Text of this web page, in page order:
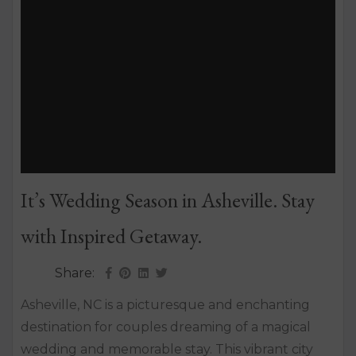
It’s Wedding Season in Asheville. Stay
with Inspired Getaway.
Share:
Asheville, NC is a picturesque and enchanting
destination for couples dreaming of a magical
wedding and memorable stay. This vibrant city